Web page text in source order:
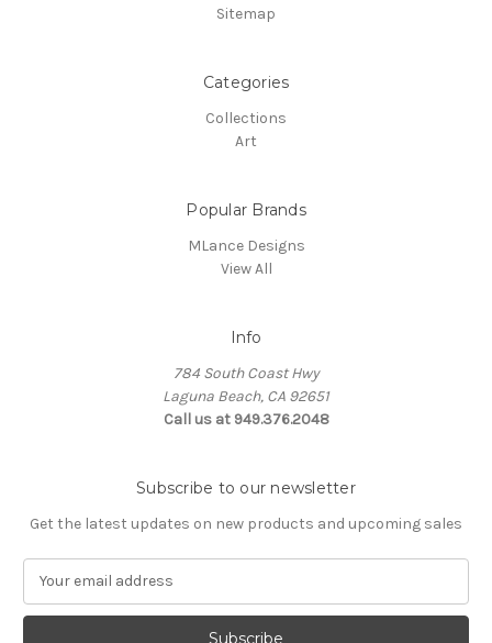
Sitemap
Categories
Collections
Art
Popular Brands
MLance Designs
View All
Info
784 South Coast Hwy
Laguna Beach, CA 92651
Call us at 949.376.2048
Subscribe to our newsletter
Get the latest updates on new products and upcoming sales
a